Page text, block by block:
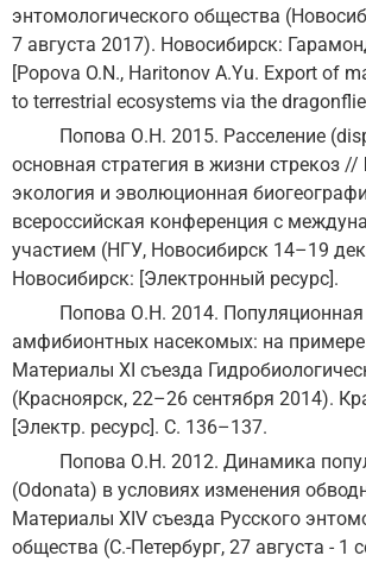
энтомологического общества
7 августа 2017). Новосибирск:
[Popova O.N., Haritonov A.Yu. Export of
to terrestrial ecosystems via the
Попова О.Н. 2015. Расселение
основная стратегия в жизни стрекоз //
экология и эволюционная
всероссийская конференция с
участием (НГУ, Новосибирск 14–19
Новосибирск: [Электронный ресурс].
Попова О.Н. 2014.
амфибионтных насекомых: на примере
Материалы ХI съезда
(Красноярск, 22–26 сентября 2014).
[Электр. ресурс]. С. 136–137.
Попова О.Н. 2012. Динамика
(Odonata) в условиях изменения
Материалы ХIV съезда Русского
общества (С.-Петербург, 27 августа - 1